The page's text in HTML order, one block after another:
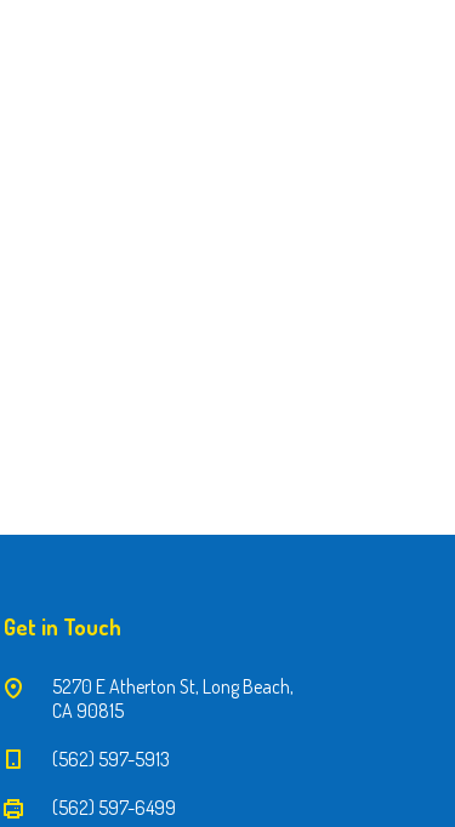
Get in Touch
5270 E Atherton St, Long Beach,
CA 90815
(562) 597-5913
(562) 597-6499